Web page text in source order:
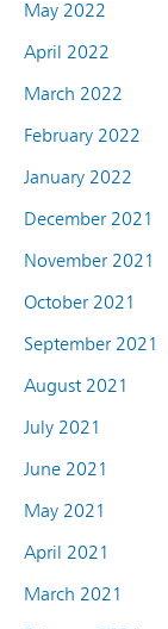
May 2022
April 2022
March 2022
February 2022
January 2022
December 2021
November 2021
October 2021
September 2021
August 2021
July 2021
June 2021
May 2021
April 2021
March 2021